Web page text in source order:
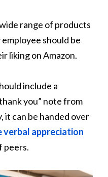
range of products
should be
liking on Amazon.
include a
you” note from
it can be handed over
verbal appreciation
peers.